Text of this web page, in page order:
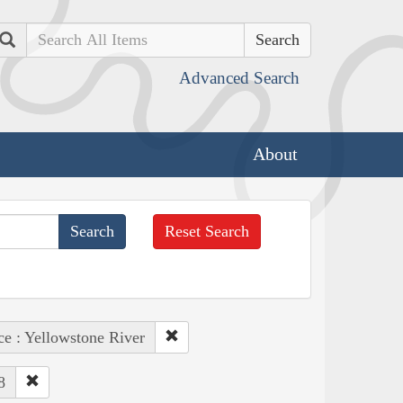
Search
Advanced Search
About
Reset Search
: Yellowstone River